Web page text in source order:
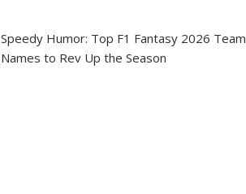
Speedy Humor: Top F1 Fantasy 2026 Team
Names to Rev Up the Season